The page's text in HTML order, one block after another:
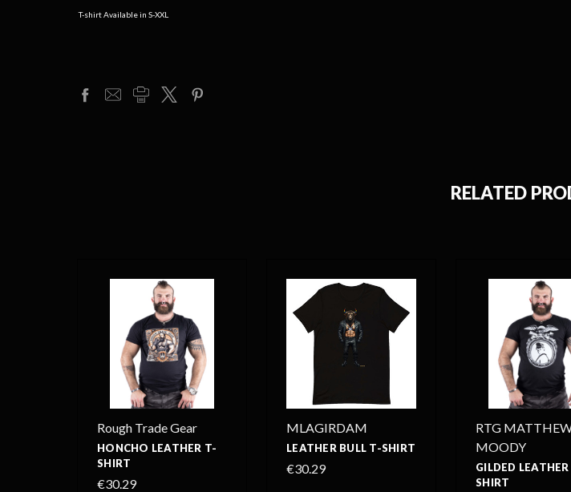
T-shirt Available in S-XXL
RELATED
Rough Trade Gear
HONCHO LEATHER T-
SHIRT
€30.29
MLAGIRDAM
LEATHER BULL T-SHIRT
€30.29
RTG
MOODY
GILDED
SHIRT